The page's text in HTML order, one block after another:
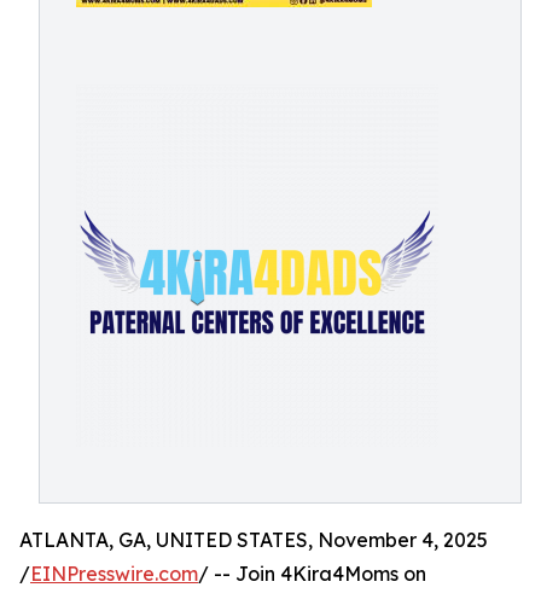
ATLANTA, GA, UNITED STATES, November 4, 2025
/EINPresswire.com/ -- Join 4Kira4Moms on